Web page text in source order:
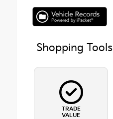
Shopping Tools
TRADE
VALUE